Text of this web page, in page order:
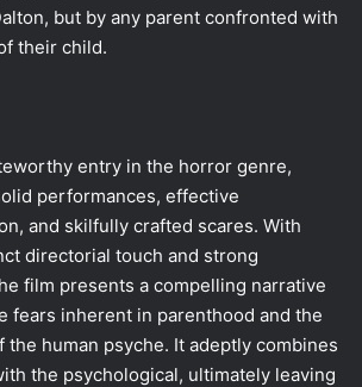
but by any parent confronted with
their child.
entry in the horror genre,
performances, effective
and skilfully crafted scares. With
directorial touch and strong
film presents a compelling narrative
fears inherent in parenthood and the
the human psyche. It adeptly combines
the psychological, ultimately leaving